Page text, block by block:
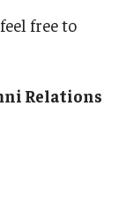
free to
Relations